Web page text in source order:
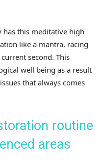
this meditative high
like a mantra, racing
second. This
well being as a result
that always comes
routine
areas